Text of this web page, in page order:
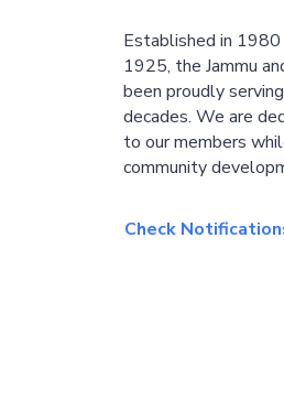
Established in
1925, the Jammu
been proudly
decades. We are
to our members
community
Check